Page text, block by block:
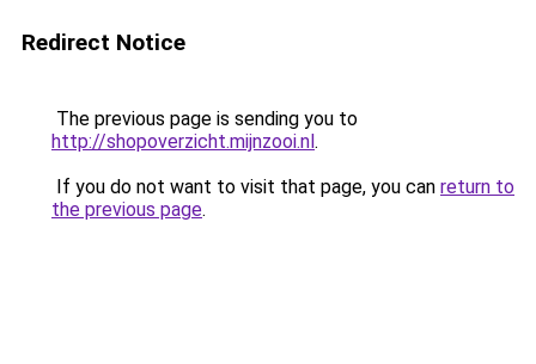
Redirect Notice
The previous page is sending you to
http://shopoverzicht.mijnzooi.nl.
If you do not want to visit that page, you can return to
the previous page.